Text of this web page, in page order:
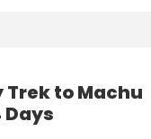
to Machu
Days